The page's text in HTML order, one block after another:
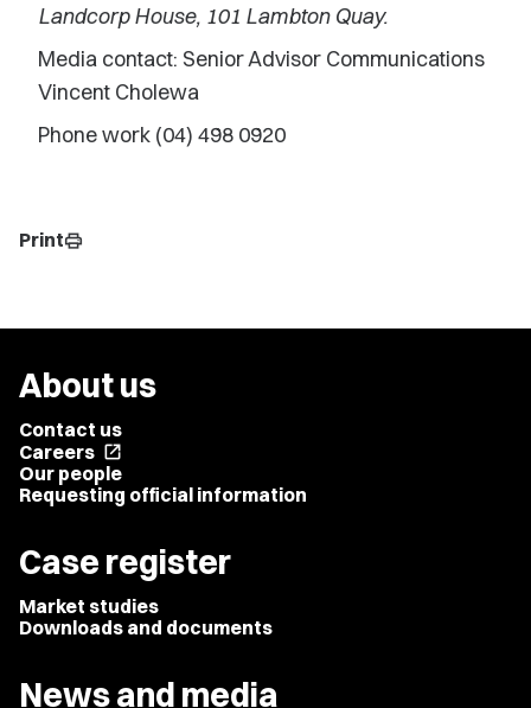
Landcorp House, 101 Lambton Quay.
Media contact: Senior Advisor Communications
Vincent Cholewa
Phone work (04) 498 0920
Printprint
About us
Contact us
Careers open_in_new
Our people
Requesting official information
Case register
Market studies
Downloads and documents
News and media